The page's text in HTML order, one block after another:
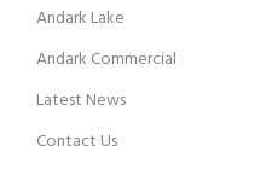
Andark Lake
Andark Commercial
Latest News
Contact Us